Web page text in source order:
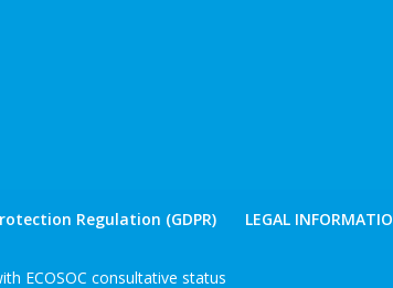
Regulation (GDPR) LEGAL
ECOSOC consultative status